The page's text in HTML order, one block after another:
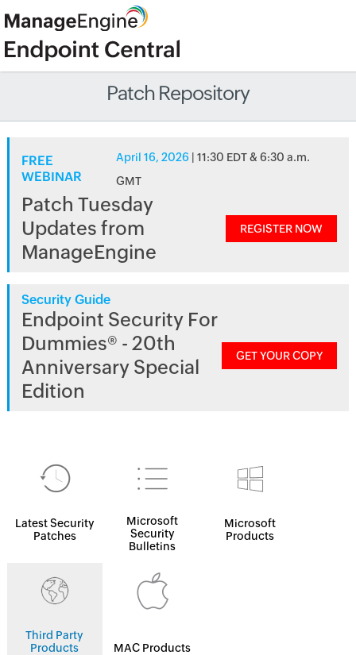
Patch Repository
FREE
WEBINAR
April 16, 2026 | 11:30 EDT & 6:30 a.m.
GMT
Patch Tuesday
Updates from
ManageEngine
REGISTER NOW
Security Guide
Endpoint Security For
Dummies® - 20th
Anniversary Special
Edition
GET YOUR COPY
Latest Security
Patches
Microsoft
Security
Bulletins
Microsoft
Products
Third Party
Products
MAC Products